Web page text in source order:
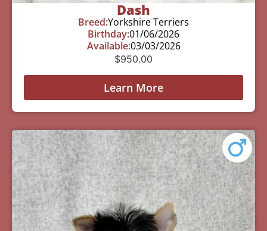
Dash
Breed:Yorkshire Terriers
Birthday:01/06/2026
Available:03/03/2026
$950.00
Learn More